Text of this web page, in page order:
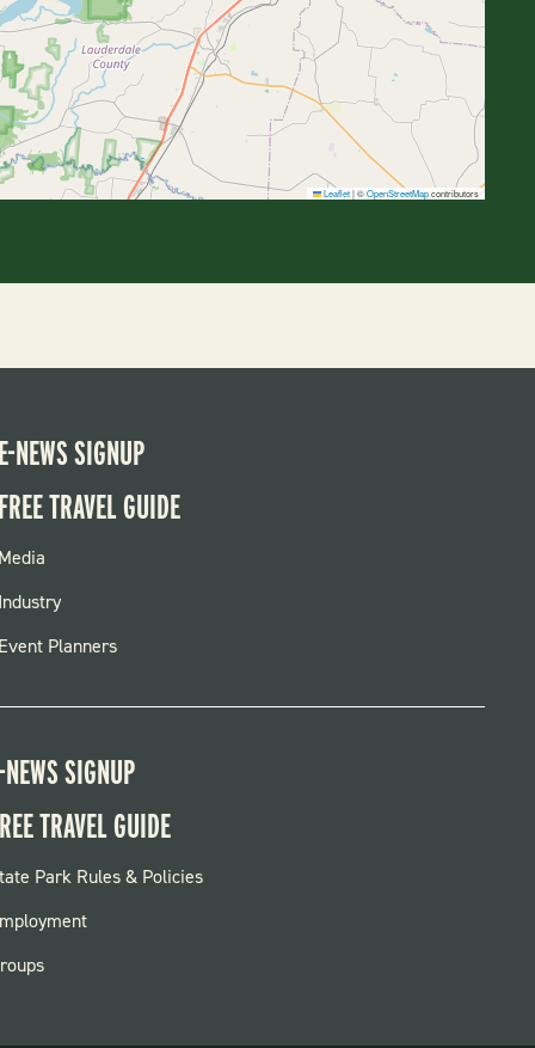
Leaflet|©OpenStreetMapcontributors
E-NEWS SIGNUP
FREE TRAVEL GUIDE
FOOTER
MENU
Media
Industry
Event Planners
SIGNUP
TRAVEL GUIDE
Park Rules & Policies